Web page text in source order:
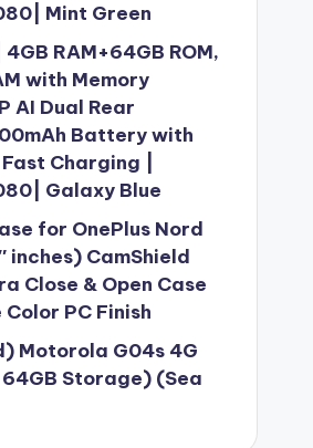
Mint Green
RAM+64GB ROM,
with Memory
AI Dual Rear
Battery with
Charging |
Galaxy Blue
for OnePlus Nord
inches) CamShield
Close & Open Case
PC Finish
Motorola G04s 4G
64GB Storage) (Sea